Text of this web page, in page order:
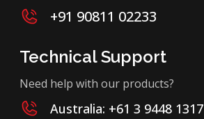
+91 90811 02233
Technical Support
Need help with our products?
Australia: +61 3 9448 1317